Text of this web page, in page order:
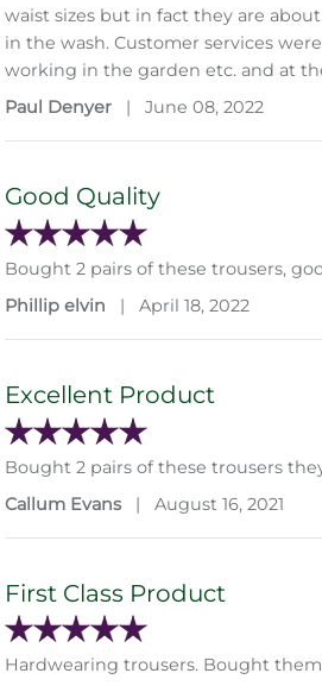
waist sizes but in fact they are
in the wash. Customer services
working in the garden etc. and at
Paul Denyer
| June 08, 2022
Good Quality
Bought 2 pairs of these trousers,
Phillip elvin
| April 18, 2022
Excellent Product
Bought 2 pairs of these trousers
Callum Evans
| August 16, 2021
First Class Product
Hardwearing trousers. Bought